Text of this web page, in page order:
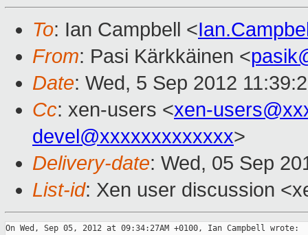
To: Ian Campbell <
From: Pasi Kärkkäinen <
Date: Wed, 5 Sep 2012
Cc: xen-users <xen-
devel@xxxxxxxxxxxxx>
Delivery-date: Wed, 05 Sep
List-id: Xen user discussion
On Wed, Sep 05, 2012 at 09:34:27AM +0100, Ian Campbell wrote: